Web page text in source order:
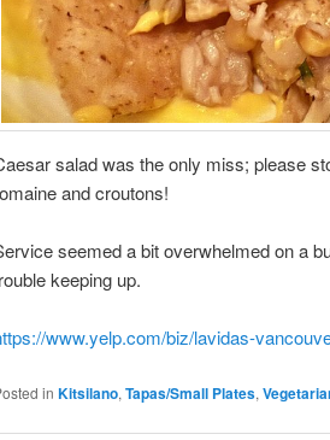
salad was the only miss; please
and croutons!
seemed a bit overwhelmed on a
keeping up.
www.yelp.com/biz/lavidas-
in Kitsilano, Tapas/Small Plates,